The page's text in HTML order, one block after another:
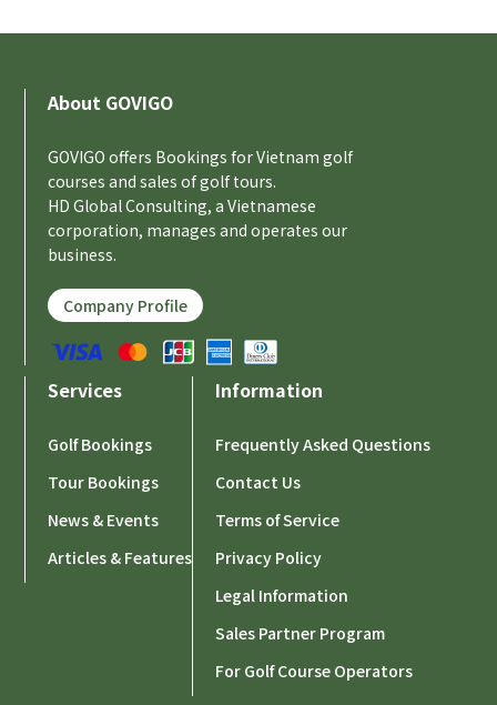
About GOVIGO
GOVIGO offers Bookings for Vietnam golf
courses and sales of golf tours.
HD Global Consulting, a Vietnamese
corporation, manages and operates our
business.
Company Profile
Services
Golf Bookings
Tour Bookings
News & Events
Articles & Features
Information
Frequently Asked Questions
Contact Us
Terms of Service
Privacy Policy
Legal Information
Sales Partner Program
For Golf Course Operators